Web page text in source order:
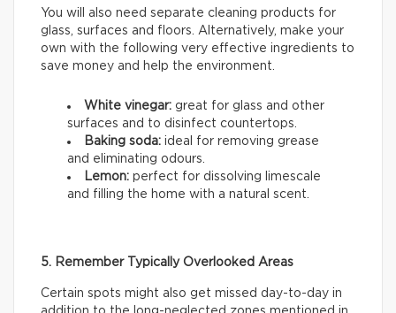
You will also need separate cleaning products for
glass, surfaces and floors. Alternatively, make your
own with the following very effective ingredients to
save money and help the environment.
White vinegar: great for glass and other
surfaces and to disinfect countertops.
Baking soda: ideal for removing grease
and eliminating odours.
Lemon: perfect for dissolving limescale
and filling the home with a natural scent.
5. Remember Typically Overlooked Areas
Certain spots might also get missed day-to-day in